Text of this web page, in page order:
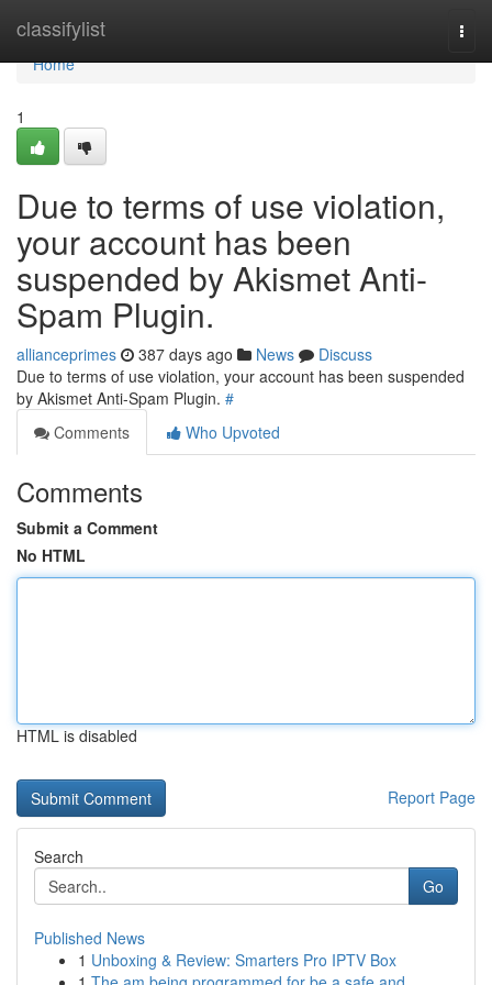
classifylist
Home
Home
1
Due to terms of use violation,
your account has been
suspended by Akismet Anti-
Spam Plugin.
allianceprimes 387 days ago News
Discuss
Due to terms of use violation, your account has been suspended
by Akismet Anti-Spam Plugin. #
Comments
Who Upvoted
Comments
Submit a Comment
No HTML
HTML is disabled
Report Page
Search
Go
Published News
1 Unboxing & Review: Smarters Pro IPTV Box